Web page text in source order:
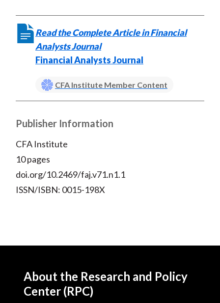
Read the Complete Article in Financial
Analysts Journal
Financial Analysts Journal
CFA Institute Member Content
Publisher Information
CFA Institute
10 pages
doi.org/10.2469/faj.v71.n1.1
ISSN/ISBN: 0015-198X
About the Research and Policy
Center (RPC)